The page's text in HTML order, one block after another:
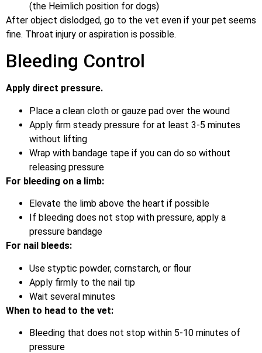
(the Heimlich position for dogs)
After object dislodged, go to the vet even if your pet seems
fine. Throat injury or aspiration is possible.
Bleeding Control
Apply direct pressure.
Place a clean cloth or gauze pad over the wound
Apply firm steady pressure for at least 3-5 minutes
without lifting
Wrap with bandage tape if you can do so without
releasing pressure
For bleeding on a limb:
Elevate the limb above the heart if possible
If bleeding does not stop with pressure, apply a
pressure bandage
For nail bleeds:
Use styptic powder, cornstarch, or flour
Apply firmly to the nail tip
Wait several minutes
When to head to the vet:
Bleeding that does not stop within 5-10 minutes of
pressure